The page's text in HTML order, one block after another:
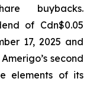
buybacks.
of Cdn$0.05
17, 2025 and
second
elements of its